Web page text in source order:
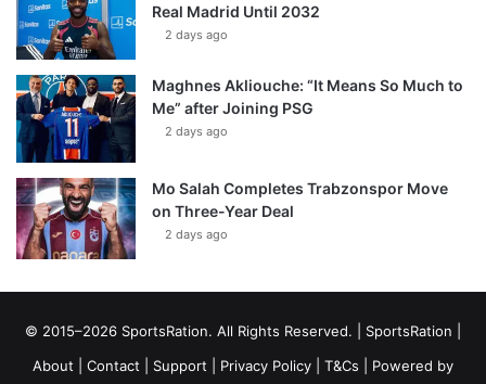
Real Madrid Until 2032
2 days ago
Maghnes Akliouche: “It Means So Much to
Me” after Joining PSG
2 days ago
Mo Salah Completes Trabzonspor Move
on Three-Year Deal
2 days ago
© 2015–2026 SportsRation. All Rights Reserved. | SportsRation
About
Contact Support Privacy Policy T&Cs | Powered by